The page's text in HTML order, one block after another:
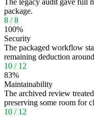
The legacy audit gave full
package.
8 /8
100%
Security
The packaged workflow
remaining deduction
10 / 12
83%
Maintainability
The archived review
preserving some room for
10 / 12